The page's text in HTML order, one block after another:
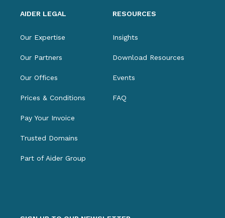
AIDER LEGAL
Our Expertise
Our Partners
Our Offices
Prices & Conditions
Pay Your Invoice
Trusted Domains
Part of Aider Group
RESOURCES
Insights
Download Resources
Events
FAQ